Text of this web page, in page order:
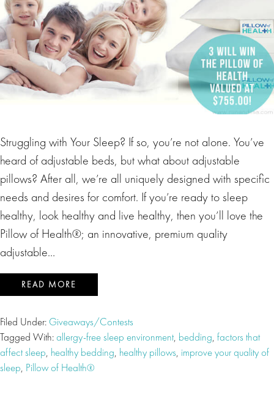
Struggling with Your Sleep? If so, you’re not alone. You’ve
heard of adjustable beds, but what about adjustable
pillows? After all, we’re all uniquely designed with specific
needs and desires for comfort. If you’re ready to sleep
healthy, look healthy and live healthy, then you’ll love the
Pillow of Health®; an innovative, premium quality
adjustable…
READ MORE
Filed Under: Giveaways/Contests
Tagged With:allergy-free sleep environment, bedding, factors that
affect sleep, healthy bedding, healthy pillows, improve your quality of
sleep, Pillow of Health®